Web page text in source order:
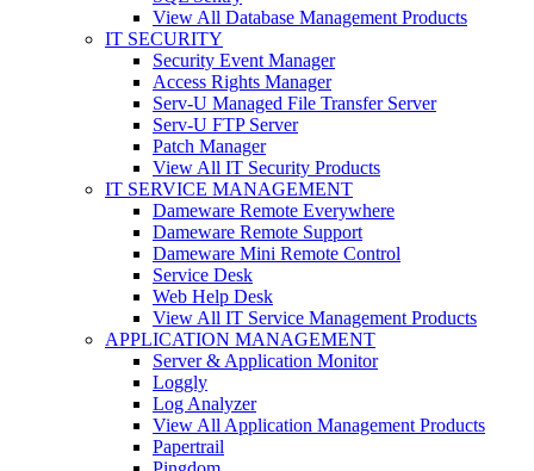
View All Database Management Products
IT SECURITY
Security Event Manager
Access Rights Manager
Serv-U Managed File Transfer Server
Serv-U FTP Server
Patch Manager
View All IT Security Products
IT SERVICE MANAGEMENT
Dameware Remote Everywhere
Dameware Remote Support
Dameware Mini Remote Control
Service Desk
Web Help Desk
View All IT Service Management Products
APPLICATION MANAGEMENT
Server & Application Monitor
Loggly
Log Analyzer
View All Application Management Products
Papertrail